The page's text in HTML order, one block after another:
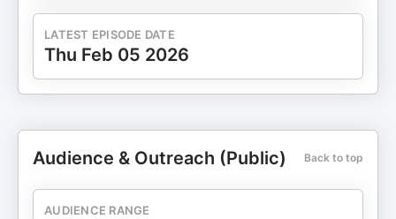
LATEST EPISODE DATE
Thu Feb 05 2026
Audience & Outreach (Public) Back to top
AUDIENCE RANGE